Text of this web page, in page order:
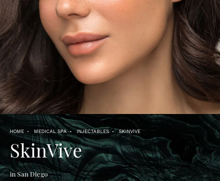
HOME MEDICAL SPA INJECTABLES SKINVIVE
SkinVive
in San Diego